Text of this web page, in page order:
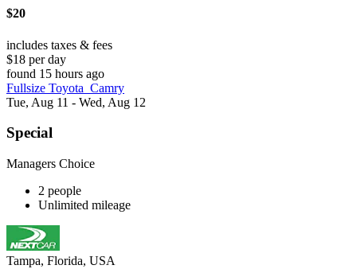
$20
includes taxes & fees
$18 per day
found 15 hours ago
Fullsize Toyota_Camry
Tue, Aug 11 - Wed, Aug 12
Special
Managers Choice
2 people
Unlimited mileage
Tampa, Florida, USA